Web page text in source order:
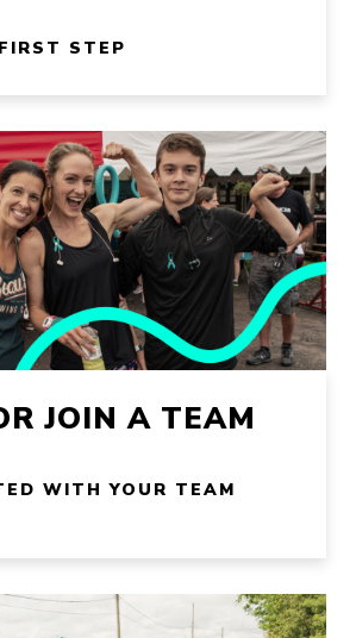
STEP
JOIN A TEAM
WITH YOUR TEAM